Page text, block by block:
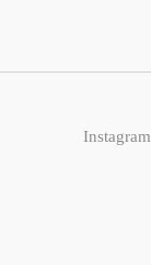
Instagram